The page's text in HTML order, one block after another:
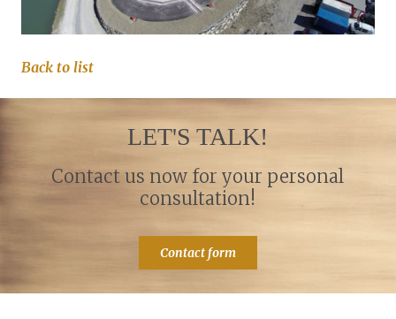
Back to list
LET'S TALK!
Contact us now for your personal
consultation!
Contact form